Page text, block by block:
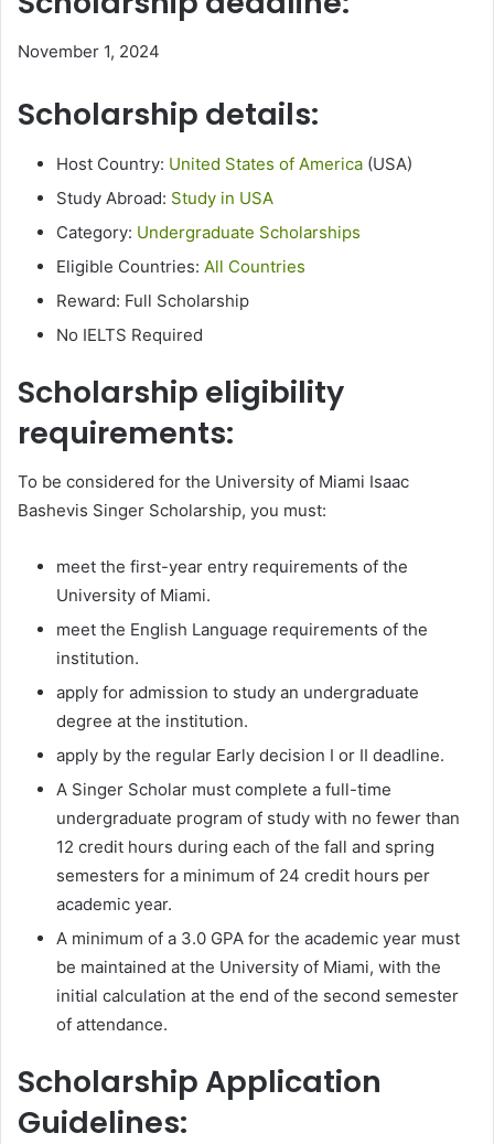
November 1, 2024
Scholarship details:
Host Country: United States of America (USA)
Study Abroad: Study in USA
Category: Undergraduate Scholarships
Eligible Countries: All Countries
Reward: Full Scholarship
No IELTS Required
Scholarship eligibility
requirements:
To be considered for the University of Miami Isaac
Bashevis Singer Scholarship, you must:
meet the first-year entry requirements of the
University of Miami.
meet the English Language requirements of the
institution.
apply for admission to study an undergraduate
degree at the institution.
apply by the regular Early decision I or II deadline.
A Singer Scholar must complete a full-time
undergraduate program of study with no fewer than
12 credit hours during each of the fall and spring
semesters for a minimum of 24 credit hours per
academic year.
A minimum of a 3.0 GPA for the academic year must
be maintained at the University of Miami, with the
initial calculation at the end of the second semester
of attendance.
Scholarship Application
Guidelines: